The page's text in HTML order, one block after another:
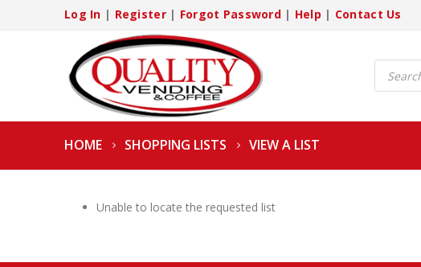
Log In | Register| Forgot Password| Help | Contact Us
Products
search
HOME SHOPPING LISTS VIEW A LIST
Unable to locate the requested list